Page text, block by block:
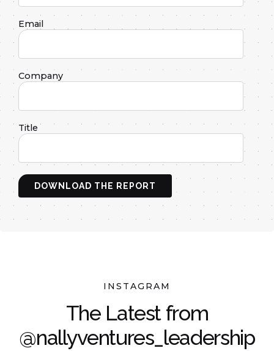
Email
Company
Title
INSTAGRAM
The Latest from
@nallyventures_leadership